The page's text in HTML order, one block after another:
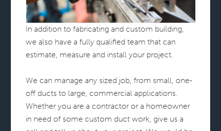
In addition to fabricating and custom building,
we also have a fully qualified team that can
estimate, measure and install your project.
We can manage any sized job, from small, one-
off ducts to large, commercial applications.
Whether you are a contractor or a homeowner
in need of some custom duct work, give us a